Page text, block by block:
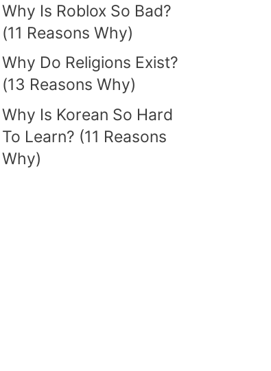
Why Is Roblox So Bad?
(11 Reasons Why)
Why Do Religions Exist?
(13 Reasons Why)
Why Is Korean So Hard
To Learn? (11 Reasons
Why)